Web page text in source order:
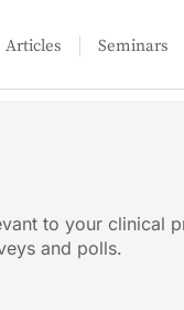
Articles Seminars
to your clinical
and polls.